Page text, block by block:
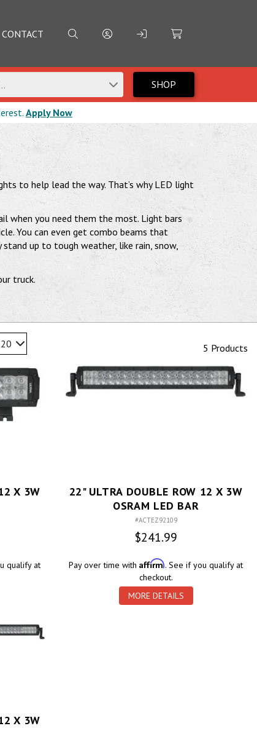
CONTACT
SHOP
Apply Now
to help lead the way. That’s why LED light
when you need them the most. Light bars
You can even get combo beams that
up to tough weather, like rain, snow,
truck.
20 5 Products
X 3W
qualify at
22" ULTRA DOUBLE ROW 12 X 3W
OSRAM LED BAR
#ACTEZ92109
$241.99
Pay over time withAffirm. See if you qualify at
checkout.
MORE DETAILS
X 3W